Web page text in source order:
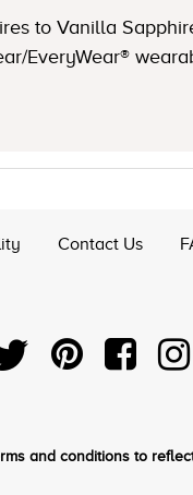
to Vanilla
EveryWear®
Contact Us
and conditions to